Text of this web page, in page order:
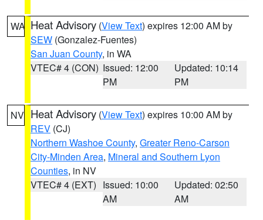
WA Heat Advisory (View Text) expires 12:00 AM by
SEW (Gonzalez-Fuentes)
San Juan County, in WA
VTEC# 4 (CON) Issued: 12:00
PM
Updated: 10:14
PM
NV Heat Advisory (View Text) expires 10:00 AM by
REV (CJ)
Northern Washoe County, Greater Reno-Carson
City-Minden Area, Mineral and Southern Lyon
Counties, in NV
VTEC# 4 (EXT) Issued: 10:00
AM
Updated: 02:50
AM